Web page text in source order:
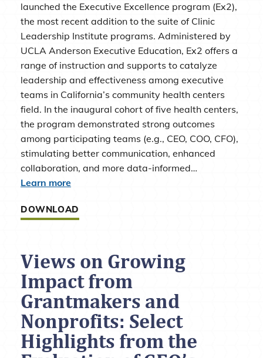
launched the Executive Excellence program (Ex2),
the most recent addition to the suite of Clinic
Leadership Institute programs. Administered by
UCLA Anderson Executive Education, Ex2 offers a
range of instruction and supports to catalyze
leadership and effectiveness among executive
teams in California’s community health centers
field. In the inaugural cohort of five health centers,
the program demonstrated strong outcomes
among participating teams (e.g., CEO, COO, CFO),
stimulating better communication, enhanced
collaboration, and more data-informed…
Learn more
DOWNLOAD
Views on Growing
Impact from
Grantmakers and
Nonprofits: Select
Highlights from the